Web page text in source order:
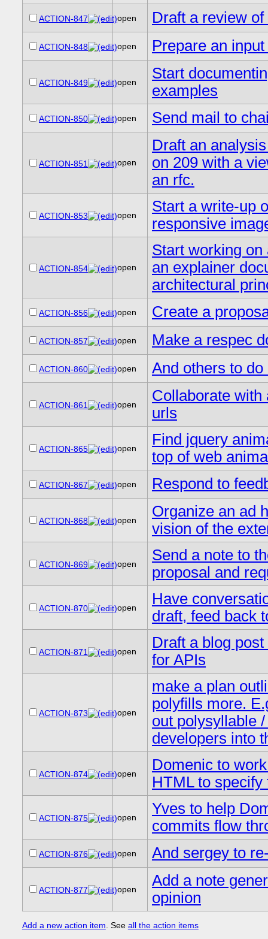
ACTION-847 open Draft a review
ACTION-848 open Prepare an
ACTION-849 open
Start
examples
ACTION-850 open Send mail to
ACTION-851 open
Draft an
on 209 with a
an rfc.
ACTION-853 open
Start a write-up
responsive
ACTION-854 open
Start working
an explainer
architectural
ACTION-856 open Create a
ACTION-857 open Make a respec
ACTION-860 open And others to
ACTION-861 open
Collaborate with
urls
ACTION-865 open
Find jquery
top of web
ACTION-867 open Respond to
ACTION-868 open
Organize an ad
vision of the
ACTION-869 open
Send a note to
proposal and
ACTION-870 open
Have
draft, feed back
ACTION-871 open
Draft a blog
for APIs
ACTION-873 open
make a plan
polyfills more.
out polysyllable
developers into
ACTION-874 open
Domenic to
HTML to
ACTION-875 open
Yves to help
commits flow
ACTION-876 open And sergey to
ACTION-877 open
Add a note
opinion
Add a new action item . See all the action items